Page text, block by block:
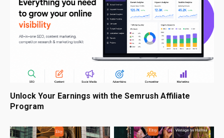
Unlock Your Earnings with the Semrush Affiliate
Program